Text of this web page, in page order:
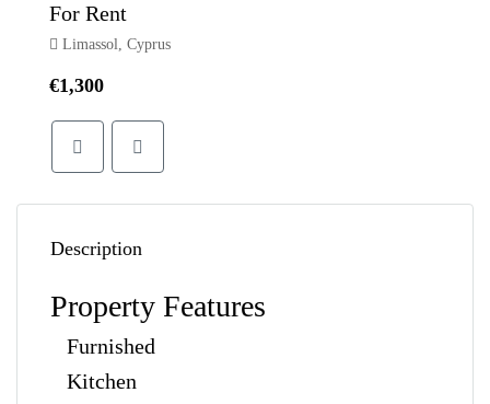
For Rent
Limassol, Cyprus
€1,300
Description
Property Features
Furnished
Kitchen